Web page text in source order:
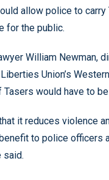
allow police to carry
for the public.
William Newman,
Union’s
Tasers would have to
it reduces violence
to police officers
said.